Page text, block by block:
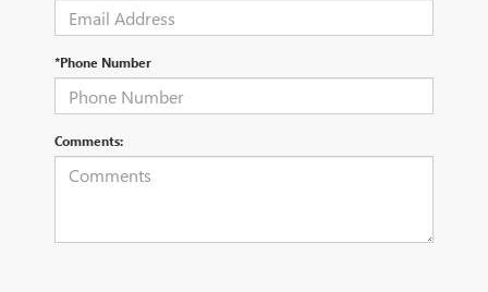
*Phone Number
Comments: